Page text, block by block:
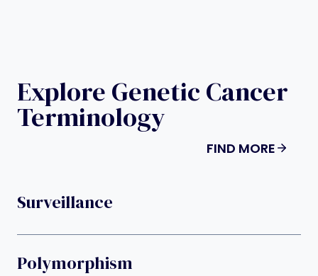
Explore Genetic Cancer
Terminology
FIND MORE
Surveillance
Polymorphism